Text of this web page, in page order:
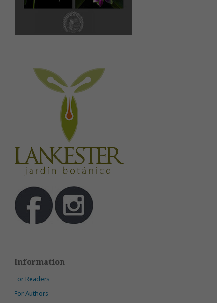
Information
For Readers
For Authors